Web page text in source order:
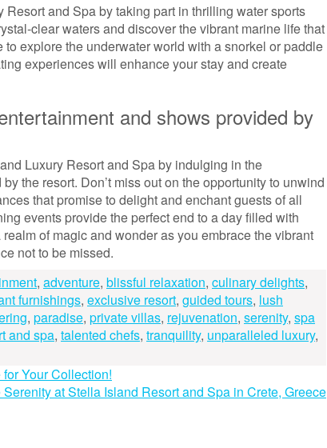
and Spa by taking part in thrilling water sports
clear waters and discover the vibrant marine life that
explore the underwater world with a snorkel or paddle
experiences will enhance your stay and create
and shows provided by
Luxury Resort and Spa by indulging in the
the resort. Don’t miss out on the opportunity to unwind
that promise to delight and enchant guests of all
events provide the perfect end to a day filled with
of magic and wonder as you embrace the vibrant
not to be missed.
, adventure, blissful relaxation, culinary delights,
furnishings, exclusive resort, guided tours, lush
, paradise, private villas, rejuvenation, serenity, spa
and spa, talented chefs, tranquility, unparalleled luxury,
Your Collection!
at Stella Island Resort and Spa in Crete, Greece